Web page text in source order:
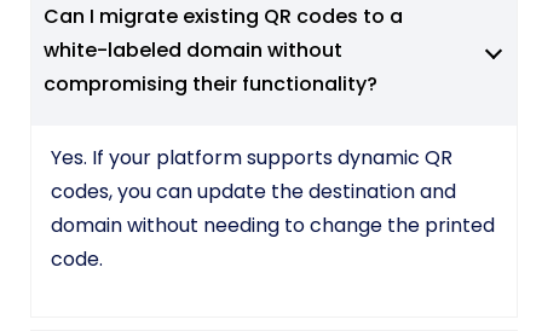
Can I migrate existing QR codes to a
white-labeled domain without
compromising their functionality?
Yes. If your platform supports dynamic QR
codes, you can update the destination and
domain without needing to change the printed
code.